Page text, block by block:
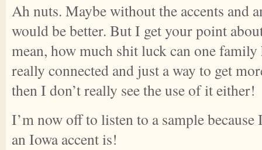
Ah nuts. Maybe without the accents and
would be better. But I get your point
mean, how much shit luck can one
really connected and just a way to get
then I don’t really see the use of it either!
I’m now off to listen to a sample because
an Iowa accent is!